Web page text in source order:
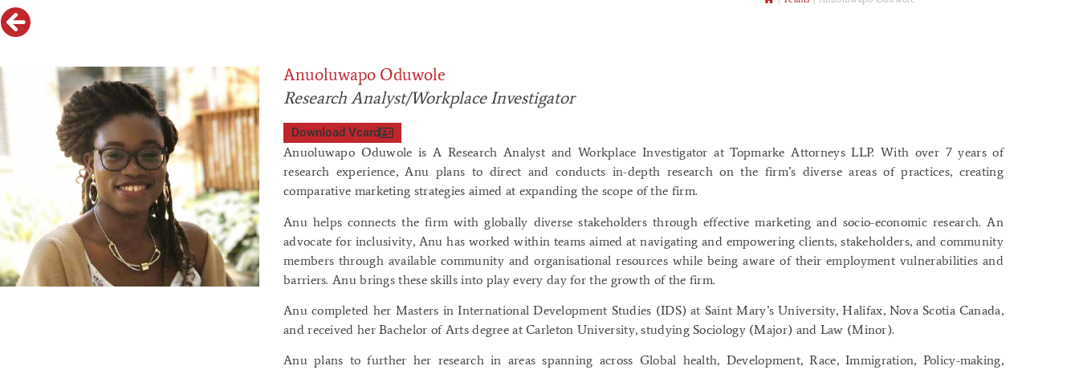
Anuoluwapo Oduwole
Research Analyst/Workplace Investigator
Download Vcard
Anuoluwapo Oduwole is A Research Analyst and Workplace Investigator at Topmarke Attorneys LLP. With over 7 years of
research experience, Anu plans to direct and conducts in-depth research on the firm’s diverse areas of practices, creating
comparative marketing strategies aimed at expanding the scope of the firm.
Anu helps connects the firm with globally diverse stakeholders through effective marketing and socio-economic research. An
advocate for inclusivity, Anu has worked within teams aimed at navigating and empowering clients, stakeholders, and community
members through available community and organisational resources while being aware of their employment vulnerabilities and
barriers. Anu brings these skills into play every day for the growth of the firm.
Anu completed her Masters in International Development Studies (IDS) at Saint Mary’s University, Halifax, Nova Scotia Canada,
and received her Bachelor of Arts degree at Carleton University, studying Sociology (Major) and Law (Minor).
Anu plans to further her research in areas spanning across Global health, Development, Race, Immigration, Policy-making,